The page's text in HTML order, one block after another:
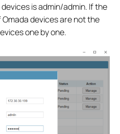
is admin/admin. If the
devices are not the
one by one.